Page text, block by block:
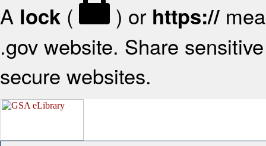
A lock ( ) or https://
.gov website. Share
secure websites.